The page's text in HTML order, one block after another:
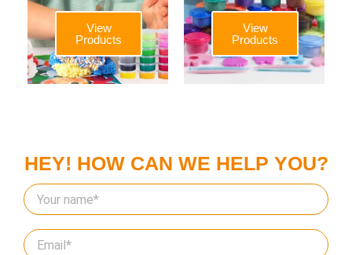
View
Products
View
Products
HEY! HOW CAN WE HELP YOU?